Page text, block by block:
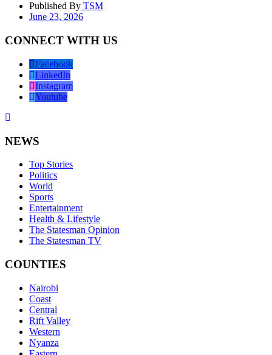
Published By TSM
June 23, 2026
CONNECT WITH US
Facebook
LinkedIn
Instagram
Youtube
NEWS
Top Stories
Politics
World
Sports
Entertainment
Health & Lifestyle
The Statesman Opinion
The Statesman TV
COUNTIES
Nairobi
Coast
Central
Rift Valley
Western
Nyanza